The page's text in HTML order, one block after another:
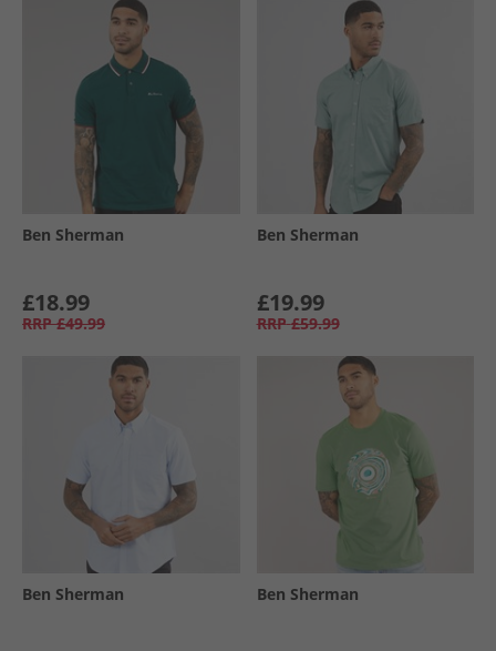
Ben Sherman
£18.99
RRP £49.99
Ben Sherman
£19.99
RRP £59.99
Ben Sherman Ben Sherman